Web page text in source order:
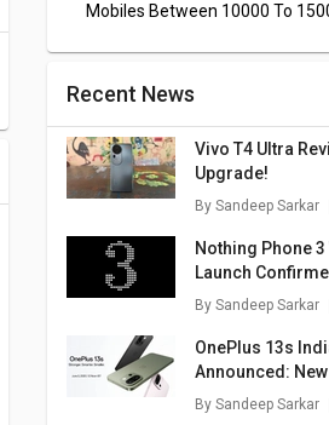
Mobiles Between 10000 To
Recent News
Vivo T4 Ultra
Upgrade!
By Sandeep Sarkar
Nothing Phone
Launch
By Sandeep Sarkar
OnePlus 13s
Announced:
Flagship
By Sandeep Sarkar